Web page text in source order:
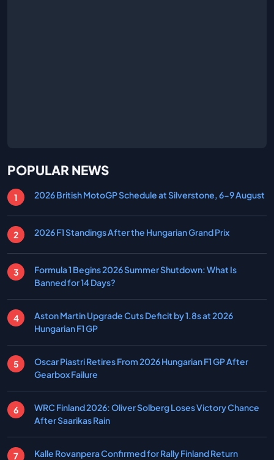
POPULAR NEWS
2026 British MotoGP Schedule at Silverstone, 6-9 August
2026 F1 Standings After the Hungarian Grand Prix
Formula 1 Begins 2026 Summer Shutdown: What Is
Banned for 14 Days?
Aston Martin Upgrade Cuts Deficit by 1.8s at 2026
Hungarian F1 GP
Oscar Piastri Retires From 2026 Hungarian F1 GP After
Gearbox Failure
WRC Finland 2026: Oliver Solberg Loses Victory Chance
After Saarikas Rain
Kalle Rovanpera Confirmed for Rally Finland Return